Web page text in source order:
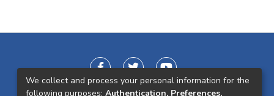
We collect and process your personal information for the
following purposes: Authentication, Preferences,